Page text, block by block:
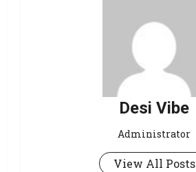
Desi Vibe
Administrator
View All Posts